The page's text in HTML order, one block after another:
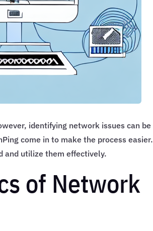
identifying network issues can be
come in to make the process easier.
and utilize them effectively.
of Network